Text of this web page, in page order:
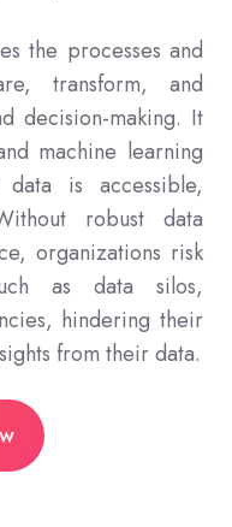
the processes and
transform, and
decision-making. It
machine learning
is accessible,
robust data
organizations risk
as data silos,
hindering their
from their data.